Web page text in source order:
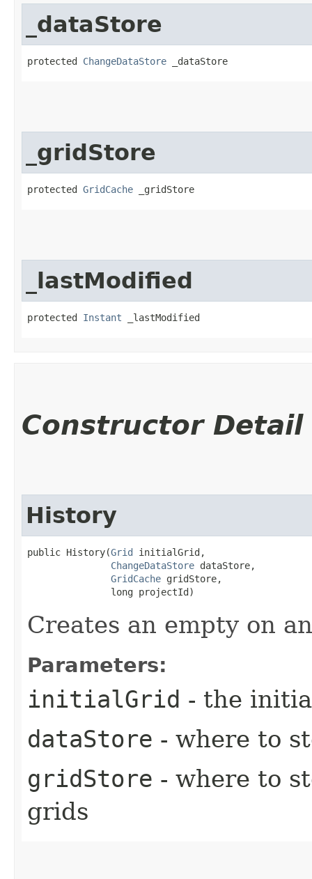
_dataStore
protected ChangeDataStore _dataStore
_gridStore
protected GridCache _gridStore
_lastModified
protected Instant _lastModified
Constructor Detail
History
public History​(Grid initialGrid,
ChangeDataStore dataStore,
GridCache gridStore,
               long projectId)
Creates an empty on
Parameters:
initialGrid - the
dataStore - where to
gridStore - where to
grids